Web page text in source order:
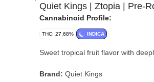
Quiet Kings | Ztopia | Pre-
Cannabinoid Profile:
THC: 27.68% INDICA
Sweet tropical fruit flavor with
Brand: Quiet Kings